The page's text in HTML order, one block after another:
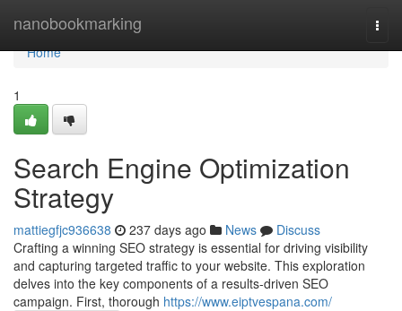
nanobookmarking
Home
Home
1
Search Engine Optimization
Strategy
mattiegfjc936638 237 days ago News
Discuss
Crafting a winning SEO strategy is essential for driving visibility
and capturing targeted traffic to your website. This exploration
delves into the key components of a results-driven SEO
campaign. First, thorough https://www.eiptvespana.com/